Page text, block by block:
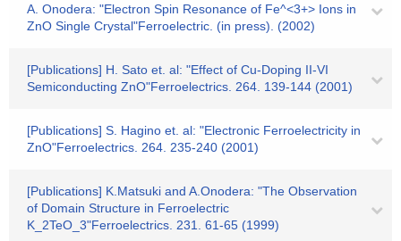
A. Onodera: "Electron Spin Resonance of Fe^<3+> Ions in
ZnO Single Crystal"Ferroelectric. (in press). (2002)
[Publications] H. Sato et. al: "Effect of Cu-Doping II-VI
Semiconducting ZnO"Ferroelectrics. 264. 139-144 (2001)
[Publications] S. Hagino et. al: "Electronic Ferroelectricity in
ZnO"Ferroelectrics. 264. 235-240 (2001)
[Publications] K.Matsuki and A.Onodera: "The Observation
of Domain Structure in Ferroelectric
K_2TeO_3"Ferroelectrics. 231. 61-65 (1999)